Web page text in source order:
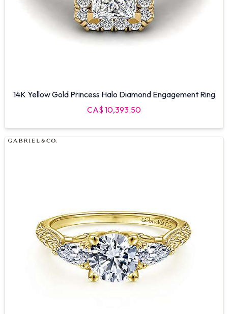
14K Yellow Gold Princess Halo Diamond Engagement Ring
CA$ 10,393.50